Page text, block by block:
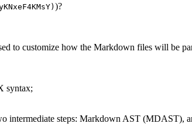
)?
to customize how the Markdown files will be
syntax;
intermediate steps: Markdown AST